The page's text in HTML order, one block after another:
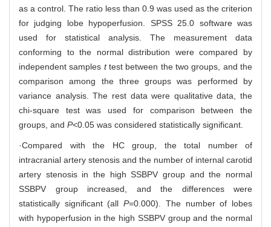
as a control. The ratio less than 0.9 was used as the criterion
for judging lobe hypoperfusion. SPSS 25.0 software was
used for statistical analysis. The measurement data
conforming to the normal distribution were compared by
independent samples ttest between the two groups, and the
comparison among the three groups was performed by
variance analysis. The rest data were qualitative data, the
chi-square test was used for comparison between the
groups, and P<0.05 was considered statistically significant.
·Compared with the HC group, the total number of
intracranial artery stenosis and the number of internal carotid
artery stenosis in the high SSBPV group and the normal
SSBPV group increased, and the differences were
statistically significant (allP=0.000). The number of lobes
with hypoperfusion in the high SSBPV group and the normal